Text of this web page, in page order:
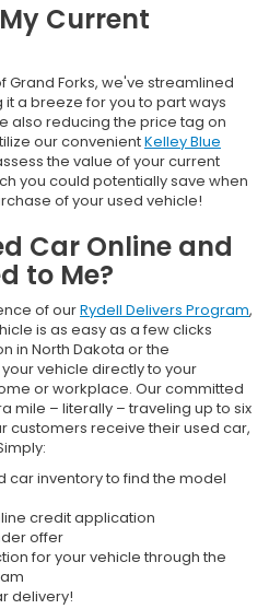
Current
Grand Forks, we've streamlined
a breeze for you to part ways
also reducing the price tag on
our convenientKelley Blue
the value of your current
you could potentially save when
of your used vehicle!
Car Online and
to Me?
of ourRydell Delivers Program,
is as easy as a few clicks
in North Dakota or the
vehicle directly to your
or workplace. Our committed
mile – literally – traveling up to six
customers receive their used car,
car inventory to find the model
credit application
offer
for your vehicle through the
delivery!